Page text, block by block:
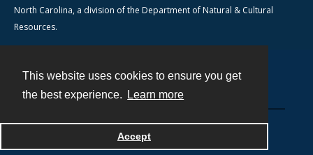
This website uses cookies to ensure you get
the best experience.
Learn more
Accept
North Carolina, a division of the Department of Natural & Cultural
Resources.
Powered by